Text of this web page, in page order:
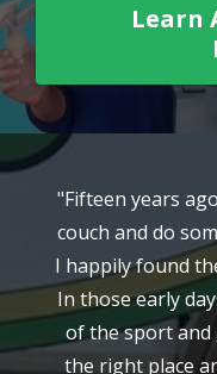
Learn
"Fifteen years
couch and do
I happily found
In those early
of the sport and
the right place